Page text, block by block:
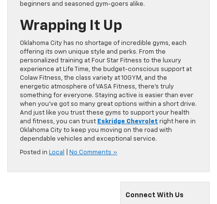
beginners and seasoned gym-goers alike.
Wrapping It Up
Oklahoma City has no shortage of incredible gyms, each
offering its own unique style and perks. From the
personalized training at Four Star Fitness to the luxury
experience at Life Time, the budget-conscious support at
Colaw Fitness, the class variety at 10GYM, and the
energetic atmosphere of VASA Fitness, there’s truly
something for everyone. Staying active is easier than ever
when you’ve got so many great options within a short drive.
And just like you trust these gyms to support your health
and fitness, you can trust Eskridge Chevrolet right here in
Oklahoma City to keep you moving on the road with
dependable vehicles and exceptional service.
Posted in Local No Comments »
Connect With Us